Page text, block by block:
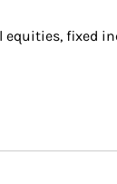
fixed